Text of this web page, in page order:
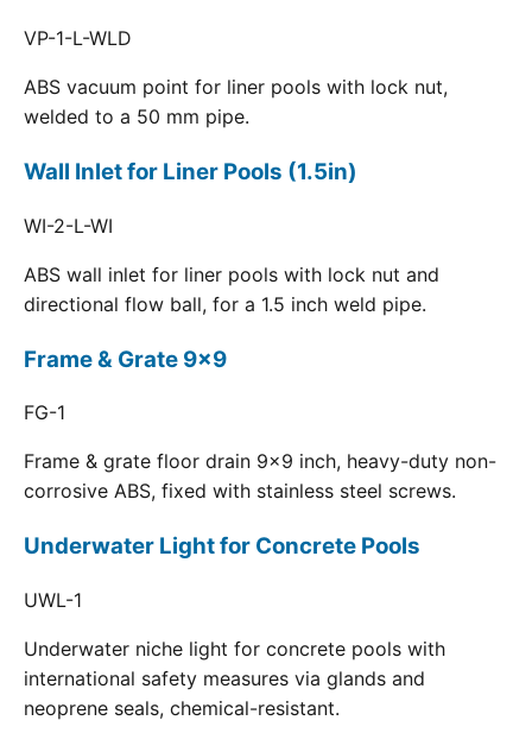
VP-1-L-WLD
ABS vacuum point for liner pools with lock nut,
welded to a 50 mm pipe.
Wall Inlet for Liner Pools (1.5in)
WI-2-L-WI
ABS wall inlet for liner pools with lock nut and
directional flow ball, for a 1.5 inch weld pipe.
Frame & Grate 9x9
FG-1
Frame & grate floor drain 9x9 inch, heavy-duty non-
corrosive ABS, fixed with stainless steel screws.
Underwater Light for Concrete Pools
UWL-1
Underwater niche light for concrete pools with
international safety measures via glands and
neoprene seals, chemical-resistant.